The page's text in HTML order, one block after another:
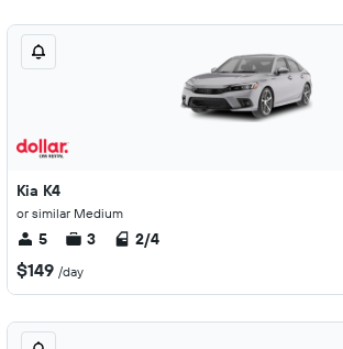
Kia K4
or similar Medium
5 3 2/4
$149 /day